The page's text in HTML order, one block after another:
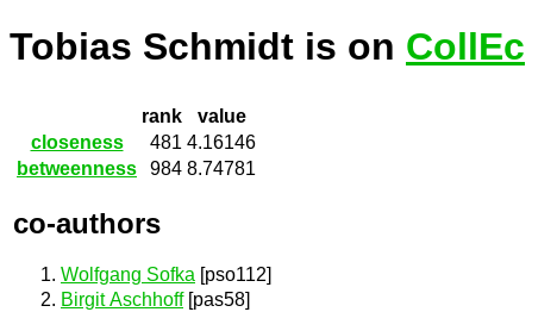
Tobias Schmidt is on CollEc
rank
value
closeness
481 4.16146
betweenness
984 8.74781
co-authors
Wolfgang Sofka [pso112]
Birgit Aschhoff[pas58]